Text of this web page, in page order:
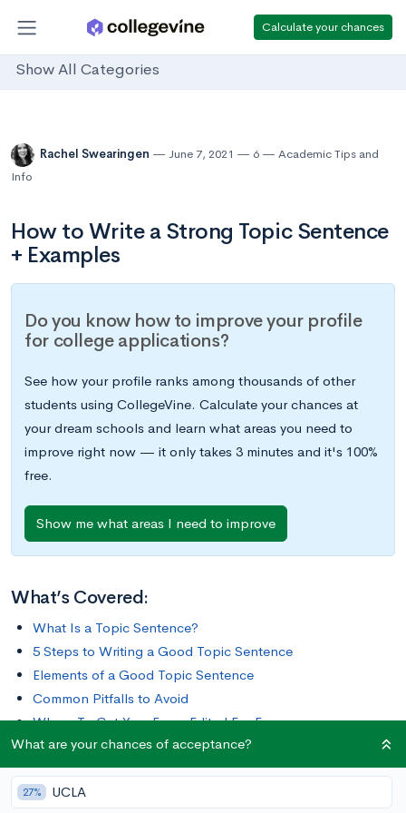
Calculate your chances
Show All Categories
Rachel Swearingen June 7, 2021 6
Academic Tips and
Info
How to Write a Strong Topic Sentence
+ Examples
Do you know how to improve your profile
for college applications?
See how your profile ranks among thousands of other
students using CollegeVine. Calculate your chances at
your dream schools and learn what areas you need to
improve right now — it only takes 3 minutes and it's 100%
free.
Show me what areas I need to improve
What’s Covered:
What Is a Topic Sentence?
5 Steps to Writing a Good Topic Sentence
Elements of a Good Topic Sentence
Common Pitfalls to Avoid
Where To Get Your Essay Edited For Free
Crafting the perfect essay takes time and dedication. There
are so many elements you have to worry about, such as tone,
What are your chances of acceptance?
27% UCLA